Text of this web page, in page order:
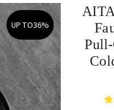
UP TO36%